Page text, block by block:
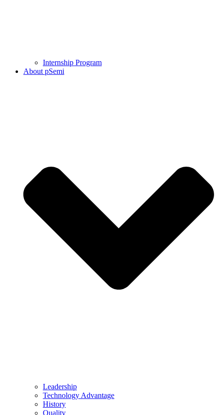
Internship Program
About pSemi
Leadership
Technology Advantage
History
Quality